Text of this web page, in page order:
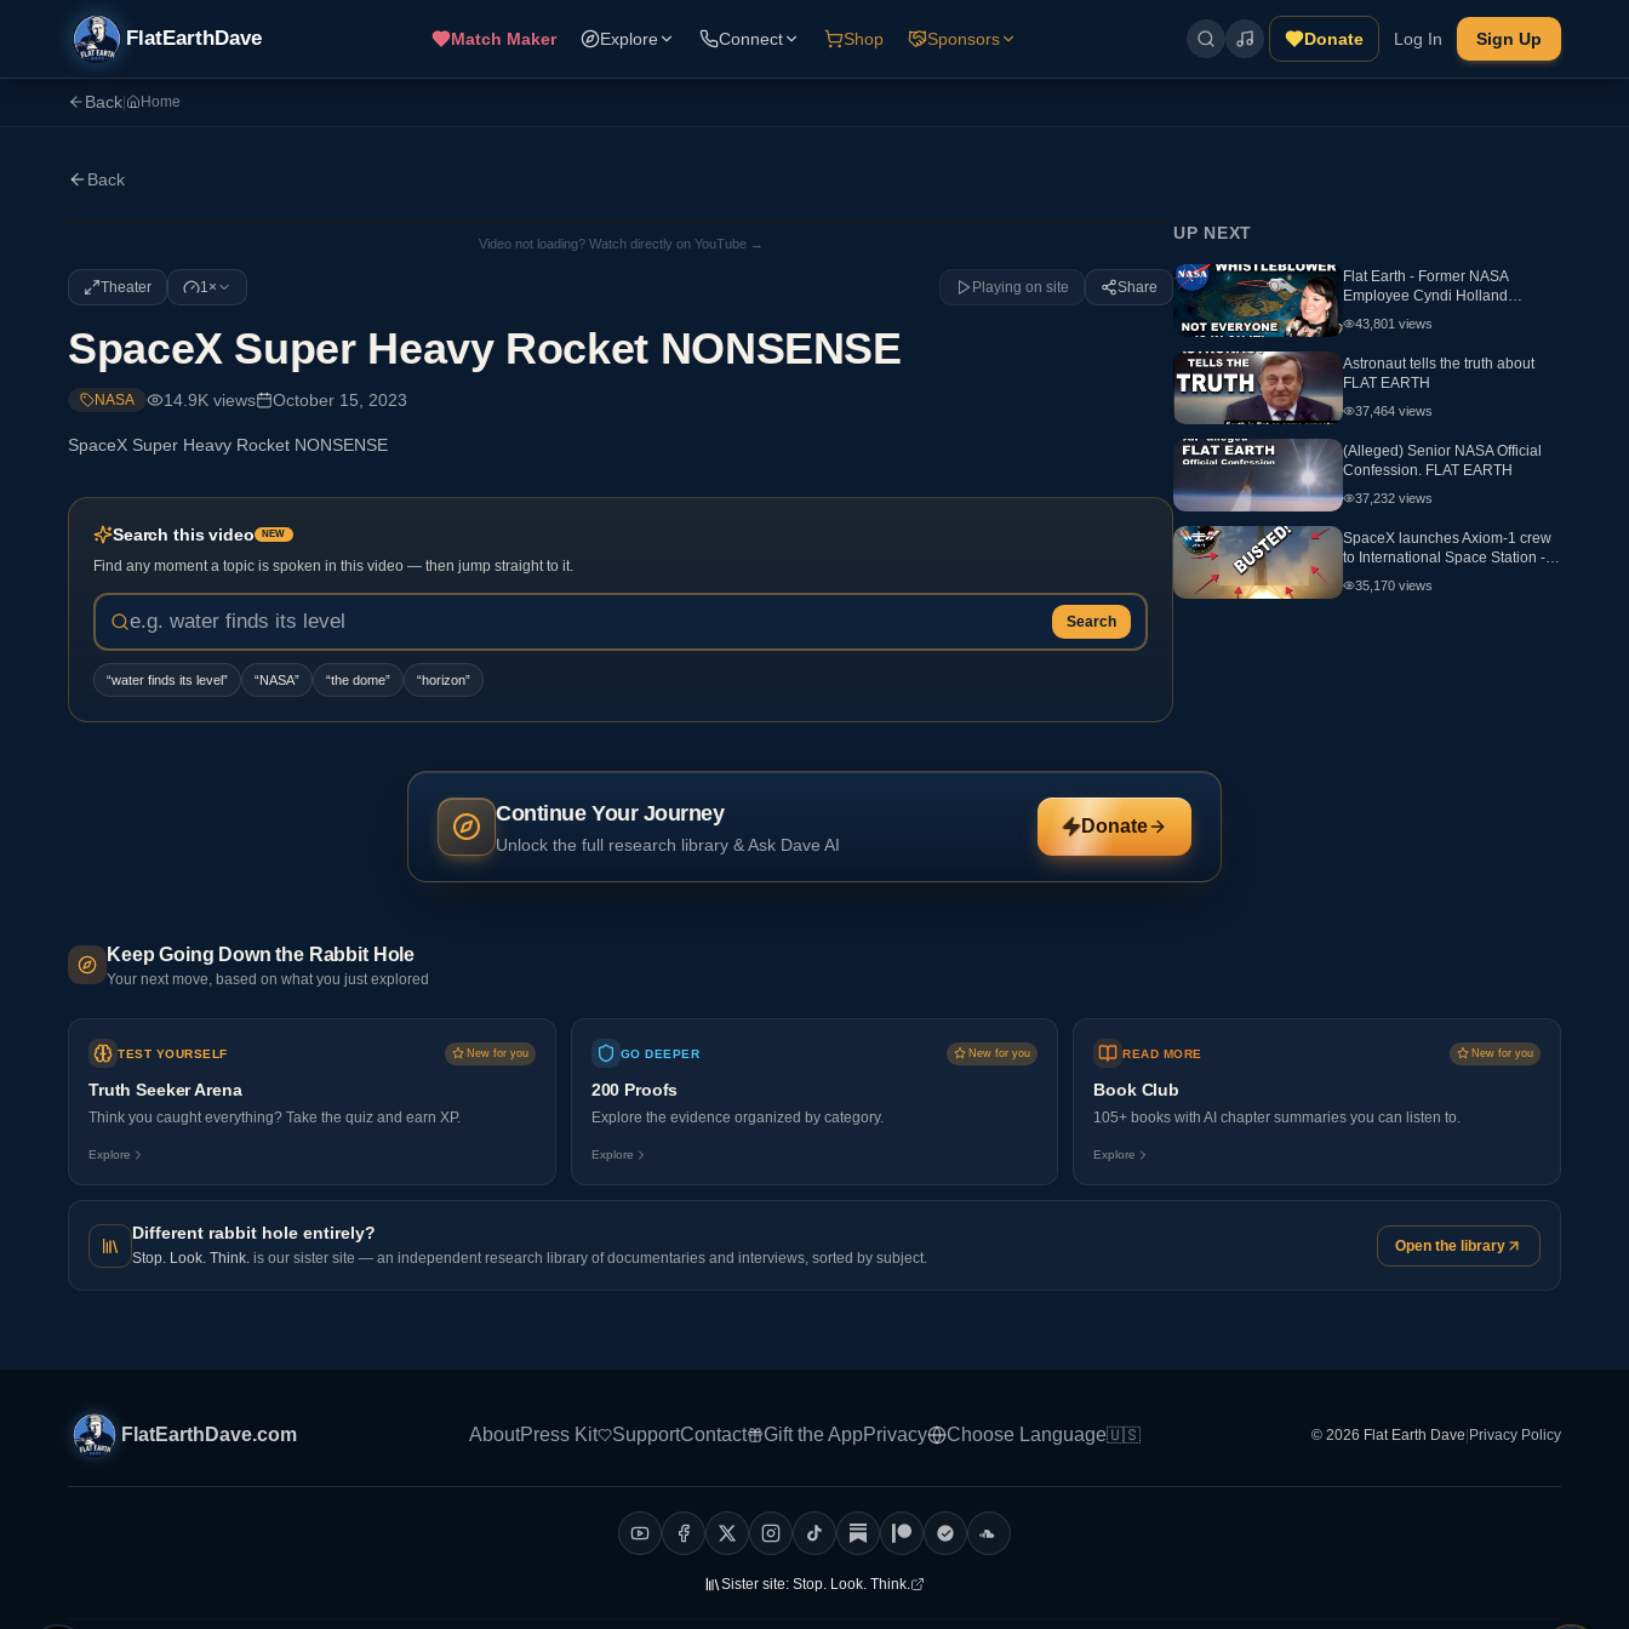
FlatEarthDave Match Maker Explore Connect Shop Sponsors Donate Log In Sign Up
Back Home
Back
Video not loading? Watch directly on YouTube →
Theater 1× Playing on site Share
SpaceX Super Heavy Rocket NONSENSE
NASA 14.9K views October 15, 2023
SpaceX Super Heavy Rocket NONSENSE
Search this video NEW
Find any moment a topic is spoken in this video — then jump straight to it.
Search
“water finds its level” “NASA” “the dome” “horizon”
UP NEXT
Flat Earth - Former NASA
Employee Cyndi Holland
Interview
43,801 views
Astronaut tells the truth about
FLAT EARTH
37,464 views
(Alleged) Senior NASA Official
Confession. FLAT EARTH
37,232 views
SpaceX launches Axiom-1 crew
to International Space Station -
35,170 views
Continue Your Journey
Unlock the full research library & Ask Dave AI
Donate
Keep Going Down the Rabbit Hole
Your next move, based on what you just explored
TEST YOURSELF New for you
Truth Seeker Arena
Think you caught everything? Take the quiz and earn XP.
Explore
GO DEEPER New for you
200 Proofs
Explore the evidence organized by category.
Explore
READ MORE New for you
Book Club
105+ books with AI chapter summaries you can listen to.
Explore
Different rabbit hole entirely?
Stop. Look. Think. is our sister site — an independent research library of documentaries and interviews, sorted by subject.
Open the library
FlatEarthDave.com AboutPress Kit SupportContact Gift the AppPrivacy Choose Language🇺🇸 © 2026 Flat Earth Dave Privacy Policy
Sister site: Stop. Look. Think.